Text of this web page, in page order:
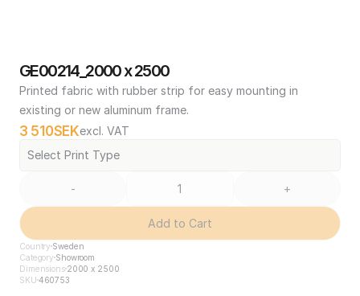
GE00214_2000 x 2500
Printed fabric with rubber strip for easy mounting in
existing or new aluminum frame.
3 510SEKexcl. VAT
Select Print Type
- +
Add to Cart
Country Sweden
Category Showroom
Dimensions2000 x 2500
SKU 460753